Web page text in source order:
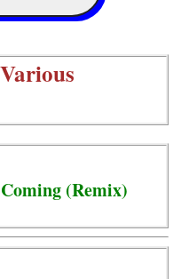
(Remix)